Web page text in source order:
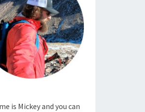
is Mickey and you can